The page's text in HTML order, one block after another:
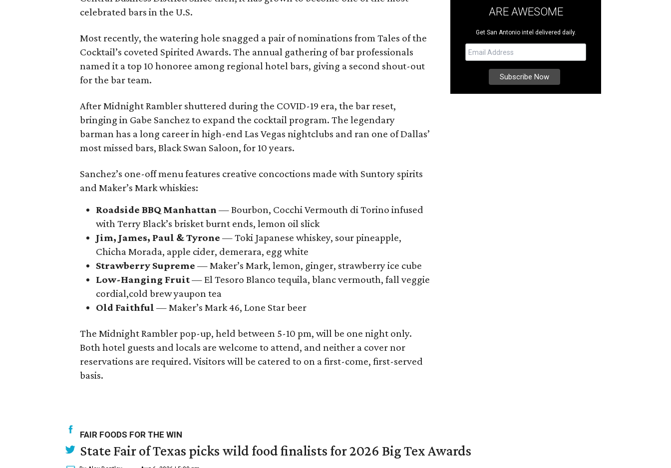
celebrated bars in the U.S.
Most recently, the watering hole snagged a pair of nominations from Tales of the
Cocktail’s coveted Spirited Awards. The annual gathering of bar professionals
named it a top 10 honoree among regional hotel bars, giving a second shout-out
for the bar team.
After Midnight Rambler shuttered during the COVID-19 era, the bar reset,
bringing in Gabe Sanchez to expand the cocktail program. The legendary
barman has a long career in high-end Las Vegas nightclubs and ran one of Dallas’
most missed bars, Black Swan Saloon, for 10 years.
Sanchez’s one-off menu features creative concoctions made with Suntory spirits
and Maker’s Mark whiskies:
Roadside BBQ Manhattan — Bourbon, Cocchi Vermouth di Torino infused
with Terry Black’s brisket burnt ends, lemon oil slick
Jim, James, Paul & Tyrone — Toki Japanese whiskey, sour pineapple,
Chicha Morada, apple cider, demerara, egg white
Strawberry Supreme — Maker’s Mark, lemon, ginger, strawberry ice cube
Low-Hanging Fruit— El Tesoro Blanco tequila, blanc vermouth, fall veggie
cordial,cold brew yaupon tea
Old Faithful — Maker’s Mark 46, Lone Star beer
The Midnight Rambler pop-up, held between 5-10 pm, will be one night only.
Both hotel guests and locals are welcome to attend, and neither a cover nor
reservations are required. Visitors will be catered to on a first-come, first-served
basis.
ARE AWESOME
Get San Antonio intel delivered daily.
FAIR FOODS FOR THE WIN
State Fair of Texas picks wild food finalists for 2026 Big Tex Awards